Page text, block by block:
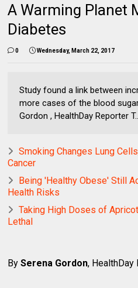
A Warming Planet
Diabetes
0 Wednesday, March 22, 2017
Study found a link between
more cases of the blood
Gordon , HealthDay Reporter
Smoking Changes Lung
Cancer
Being 'Healthy Obese' Still
Health Risks
Taking High Doses of
Lethal
BySerena Gordon, HealthDay